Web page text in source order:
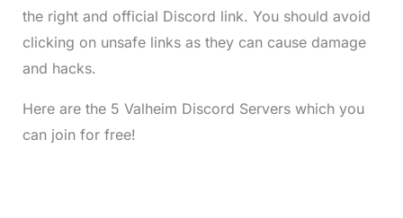
the right and official Discord link. You should avoid
clicking on unsafe links as they can cause damage
and hacks.
Here are the 5 Valheim Discord Servers which you
can join for free!